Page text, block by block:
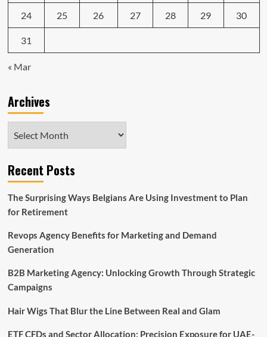
24 25 26 27 28 29 30
31
« Mar
Archives
Recent Posts
The Surprising Ways Belgians Are Using Investment to Plan
for Retirement
Revops Agency Benefits for Marketing and Demand
Generation
B2B Marketing Agency: Unlocking Growth Through Strategic
Campaigns
Hair Wigs That Blur the Line Between Real and Glam
ETF CFDs and Sector Allocation: Precision Exposure for UAE-